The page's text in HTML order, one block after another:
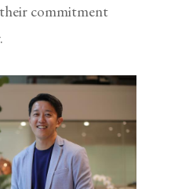
commitment